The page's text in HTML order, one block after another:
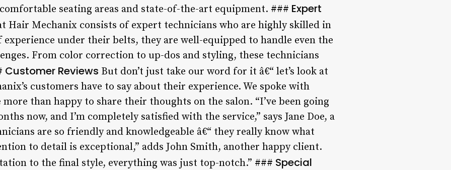
seating areas and state-of-the-art equipment. ### Expert
Hair Mechanix consists of expert technicians who are highly skilled in
under their belts, they are well-equipped to handle even the
From color correction to up-dos and styling, these technicians
Customer Reviews But don’t just take our word for it â€“ let’s look at
customers have to say about their experience. We spoke with
than happy to share their thoughts on the salon. “I’ve been going
now, and I’m completely satisfied with the service,” says Jane Doe, a
are so friendly and knowledgeable â€“ they really know what
to detail is exceptional,” adds John Smith, another happy client.
to the final style, everything was just top-notch.” ### Special